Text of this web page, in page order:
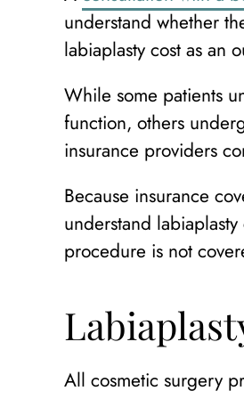
understand whether
labiaplasty cost as an
While some patients
function, others
insurance providers
Because insurance
understand
procedure is not
All cosmetic surgery